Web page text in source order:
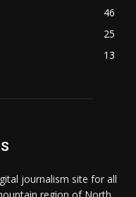
46
25
13
journalism site for all